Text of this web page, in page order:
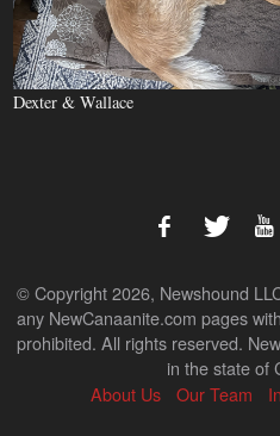
Dexter & Wallace
© Copyright 2026, Newshound
any NewCanaanite.com pages
prohibited. All rights reserved.
in the state of
About Us
Our Team